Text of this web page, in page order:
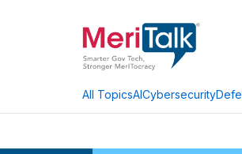
All TopicsAICybersecurity